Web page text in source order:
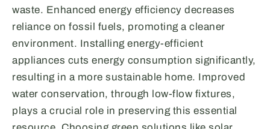
waste. Enhanced energy efficiency decreases
reliance on fossil fuels, promoting a cleaner
environment. Installing energy-efficient
appliances cuts energy consumption significantly,
resulting in a more sustainable home. Improved
water conservation, through low-flow fixtures,
plays a crucial role in preserving this essential